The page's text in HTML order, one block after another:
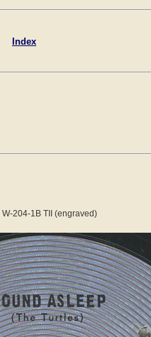
Index
W-204-1B TII (engraved)